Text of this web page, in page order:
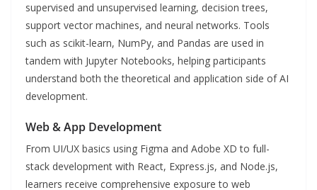
supervised and unsupervised learning, decision trees,
support vector machines, and neural networks. Tools
such as scikit-learn, NumPy, and Pandas are used in
tandem with Jupyter Notebooks, helping participants
understand both the theoretical and application side of AI
development.
Web & App Development
From UI/UX basics using Figma and Adobe XD to full-
stack development with React, Express.js, and Node.js,
learners receive comprehensive exposure to web